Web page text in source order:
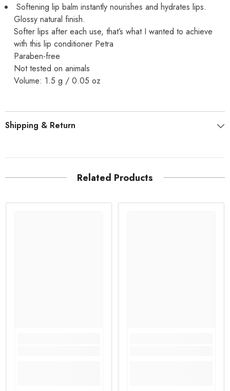
Softening lip balm instantly nourishes and hydrates lips.
Glossy natural finish.
Softer lips after each use, that’s what I wanted to achieve
with this lip conditioner Petra
Paraben-free
Not tested on animals
Volume: 1.5 g / 0.05 oz
Shipping & Return
Related Products